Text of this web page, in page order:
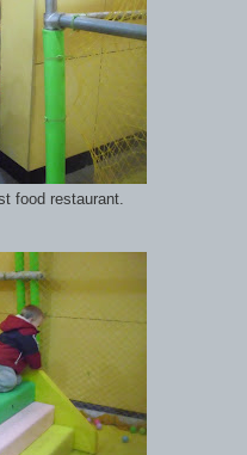
food restaurant.